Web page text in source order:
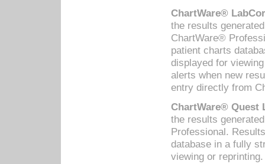
ChartWare®
the results
ChartWare®
patient charts
displayed for
alerts when new
entry directly from
ChartWare® Quest
the results
Professional.
database in a fully
viewing or